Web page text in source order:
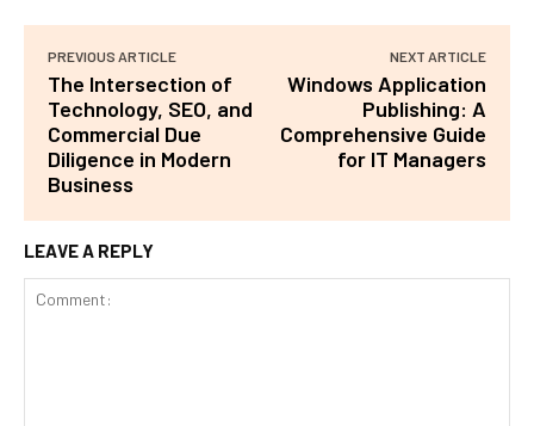
PREVIOUS ARTICLE
The Intersection of
Technology, SEO, and
Commercial Due
Diligence in Modern
Business
NEXT ARTICLE
Windows Application
Publishing: A
Comprehensive Guide
for IT Managers
LEAVE A REPLY